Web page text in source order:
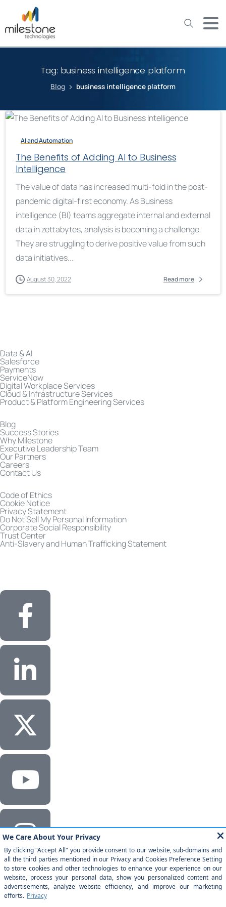
Tag: business intelligence platform
Blog business intelligence platform
AI and Automation
The Benefits of Adding AI to Business
Intelligence
The value of data has increased multi-fold in the post-
pandemic digital-first economy. As Business
intelligence (BI) teams aggregate internal and external
data in zettabytes, analysis is becoming a challenge.
They are struggling to derive positive value from such
data initiatives...
August 30, 2022 Read more
Data & AI
Salesforce
Payments
ServiceNow
Digital Workplace Services
Cloud & Infrastructure Services
Product & Platform Engineering Services
Blog
Success Stories
Why Milestone
Executive Leadership Team
Our Partners
Careers
Contact Us
Code of Ethics
Cookie Notice
Privacy Statement
Do Not Sell My Personal Information
Corporate Social Responsibility
Trust Center
Anti-Slavery and Human Trafficking Statement
Corporate Headquarters
Milestone Technologies, Inc.
2201 Walnut Ave, Ste 290 Fremont, CA 94538
May we use cookies to track your activities? We take your
privacy very seriously. Please see our privacy policy for details